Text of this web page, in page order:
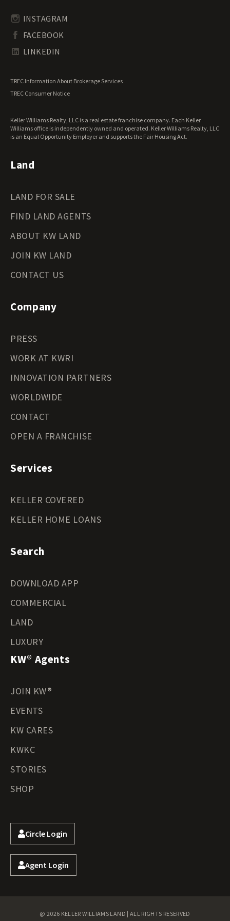
South Carolina Land for Sale
Tennessee Land for Sale
Texas Land for Sale
Wisconsin Land for Sale
Wyoming Land for Sale
Undeveloped Land for Sale
Waterfront Properties for Sale
INSTAGRAM
FACEBOOK
LINKEDIN
TREC Information About Brokerage Services
TREC Consumer Notice
Keller Williams Realty, LLC is a real estate franchise company. Each Keller
Williams office is independently owned and operated. Keller Williams Realty, LLC
is an Equal Opportunity Employer and supports the Fair Housing Act.
Land
LAND FOR SALE
FIND LAND AGENTS
ABOUT KW LAND
JOIN KW LAND
CONTACT US
Company
PRESS
WORK AT KWRI
INNOVATION PARTNERS
WORLDWIDE
CONTACT
OPEN A FRANCHISE
Services
KELLER COVERED
KELLER HOME LOANS
Search
DOWNLOAD APP
COMMERCIAL
LAND
LUXURY
KW® Agents
JOIN KW®
EVENTS
KW CARES
KWKC
STORIES
SHOP
Circle Login
Agent Login
@ 2026 KELLER WILLIAMS LAND | ALL RIGHTS RESERVED